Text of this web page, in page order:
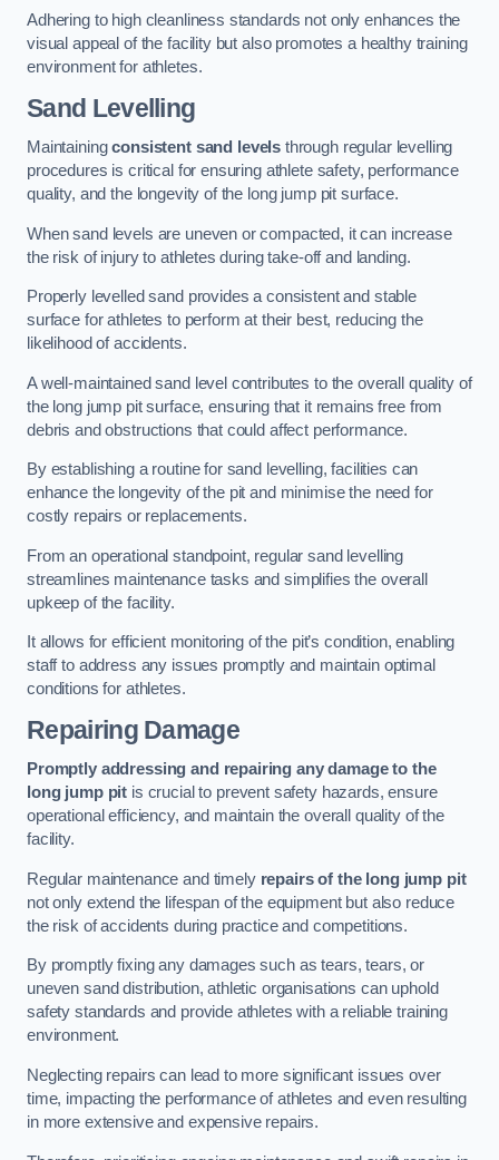
Adhering to high cleanliness standards not only enhances the
visual appeal of the facility but also promotes a healthy training
environment for athletes.
Sand Levelling
Maintainingconsistent sand levels through regular levelling
procedures is critical for ensuring athlete safety, performance
quality, and the longevity of the long jump pit surface.
When sand levels are uneven or compacted, it can increase
the risk of injury to athletes during take-off and landing.
Properly levelled sand provides a consistent and stable
surface for athletes to perform at their best, reducing the
likelihood of accidents.
A well-maintained sand level contributes to the overall quality of
the long jump pit surface, ensuring that it remains free from
debris and obstructions that could affect performance.
By establishing a routine for sand levelling, facilities can
enhance the longevity of the pit and minimise the need for
costly repairs or replacements.
From an operational standpoint, regular sand levelling
streamlines maintenance tasks and simplifies the overall
upkeep of the facility.
It allows for efficient monitoring of the pit’s condition, enabling
staff to address any issues promptly and maintain optimal
conditions for athletes.
Repairing Damage
Promptly addressing and repairing any damage to the
long jump pit is crucial to prevent safety hazards, ensure
operational efficiency, and maintain the overall quality of the
facility.
Regular maintenance and timely repairs of the long jump pit
not only extend the lifespan of the equipment but also reduce
the risk of accidents during practice and competitions.
By promptly fixing any damages such as tears, tears, or
uneven sand distribution, athletic organisations can uphold
safety standards and provide athletes with a reliable training
environment.
Neglecting repairs can lead to more significant issues over
time, impacting the performance of athletes and even resulting
in more extensive and expensive repairs.